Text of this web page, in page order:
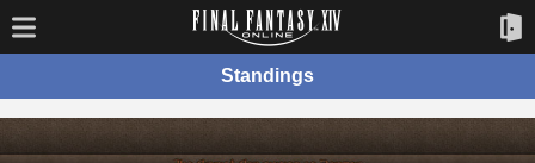
Standings